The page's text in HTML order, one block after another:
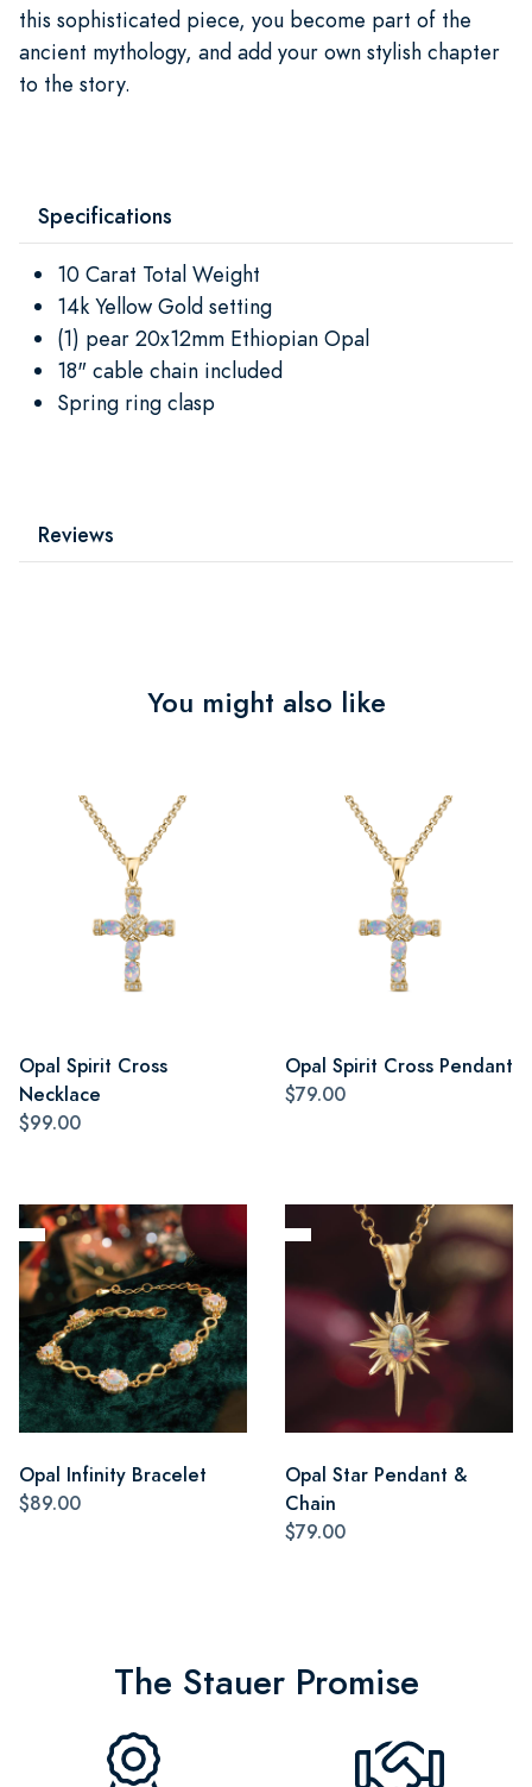
this sophisticated piece, you become part of the
ancient mythology, and add your own stylish chapter
to the story.
Specifications
10 Carat Total Weight
14k Yellow Gold setting
(1) pear 20x12mm Ethiopian Opal
18" cable chain included
Spring ring clasp
Reviews
You might also like
Opal Spirit Cross
Necklace
$99.00
Opal Spirit Cross Pendant
$79.00
Opal Infinity Bracelet
$89.00
Opal Star Pendant &
Chain
$79.00
The Stauer Promise